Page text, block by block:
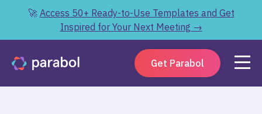
🚀 Access 50+ Ready-to-Use Templates and Get
Inspired for Your Next Meeting →
Get Parabol